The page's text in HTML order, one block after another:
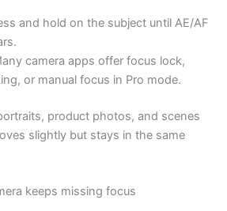
and hold on the subject until AE/AF
camera apps offer focus lock,
or manual focus in Pro mode.
product photos, and scenes
slightly but stays in the same
keeps missing focus